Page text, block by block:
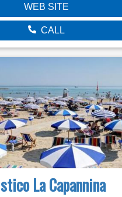
WEB SITE
CALL
La Capannina